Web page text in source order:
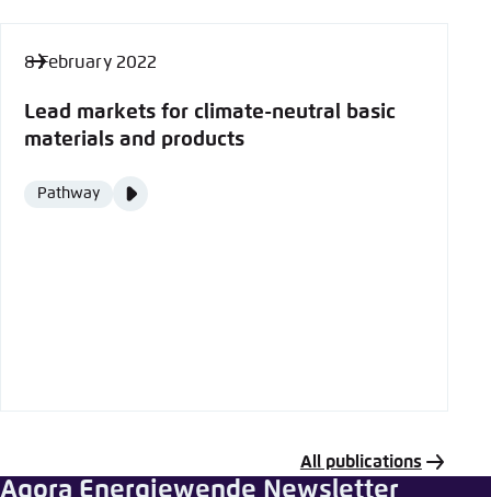
8 February 2022
Lead markets for climate-neutral basic
materials and products
Format
Pathway
Media
Video
All publications
Agora Energiewende Newsletter